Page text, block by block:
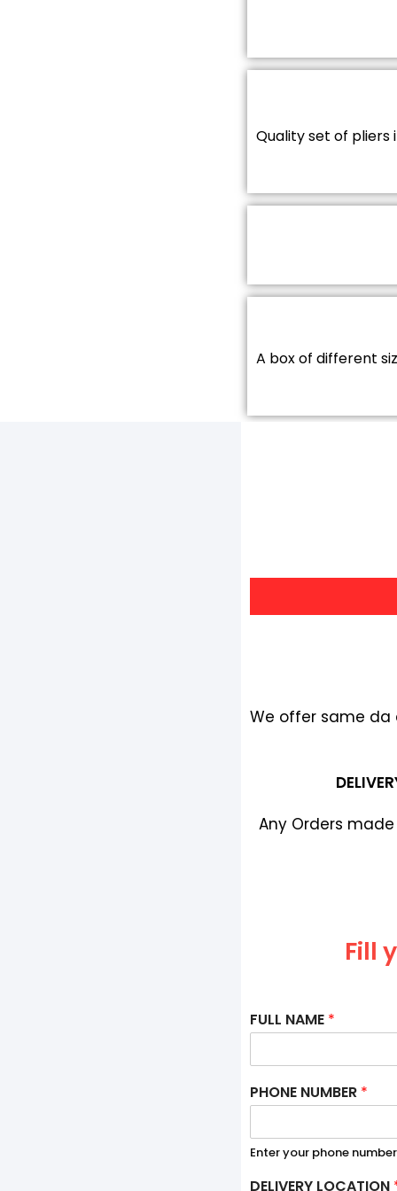
Quality set of pliers
A box of different
We offer same da
Any Orders
Fill
FULL NAME *
PHONE NUMBER *
Enter your phone number
DELIVERY LOCATION